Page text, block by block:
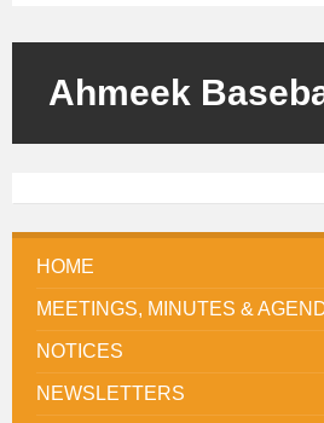
Ahmeek
HOME
MEETINGS, MINUTES &
NOTICES
NEWSLETTERS